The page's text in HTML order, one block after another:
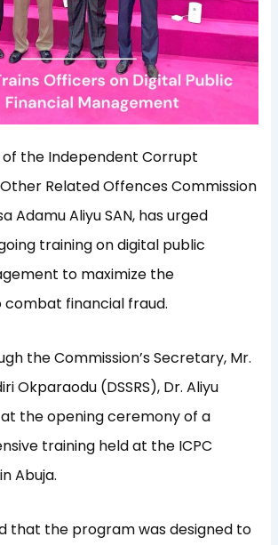
of the Independent Corrupt
Related Offences Commission
Adamu Aliyu SAN, has urged
training on digital public
to maximize the
financial fraud.
the Commission’s Secretary, Mr.
Okparaodu (DSSRS), Dr. Aliyu
the opening ceremony of a
training held at the ICPC
Abuja.
that the program was designed to